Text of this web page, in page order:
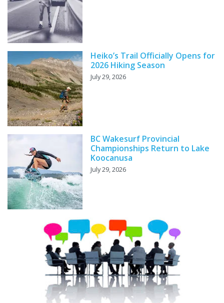
Heiko’s Trail Officially Opens for
2026 Hiking Season
July 29, 2026
BC Wakesurf Provincial
Championships Return to Lake
Koocanusa
July 29, 2026